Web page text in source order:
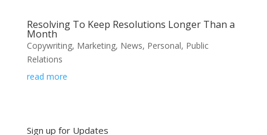
Resolving To Keep Resolutions Longer Than a
Month
Copywriting, Marketing, News, Personal, Public
Relations
read more
Sign up for Updates